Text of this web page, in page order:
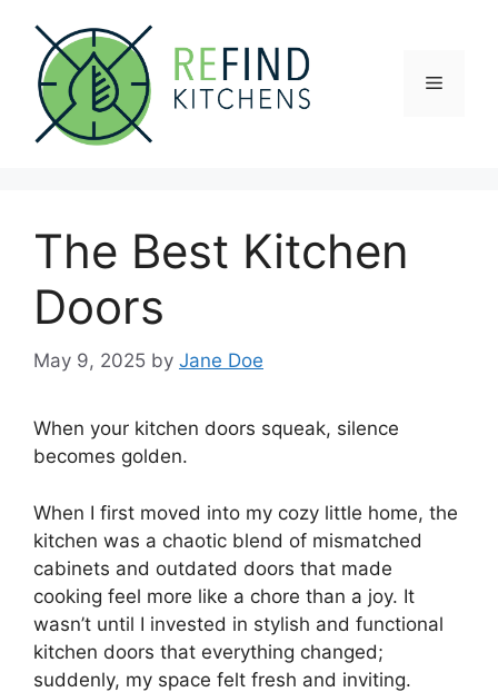
content
Menu
The Best Kitchen
Doors
May 9, 2025 by Jane Doe
When your kitchen doors squeak, silence
becomes golden.
When I first moved into my cozy little home, the
kitchen was a chaotic blend of mismatched
cabinets and outdated doors that made
cooking feel more like a chore than a joy. It
wasn’t until I invested in stylish and functional
kitchen doors that everything changed;
suddenly, my space felt fresh and inviting.